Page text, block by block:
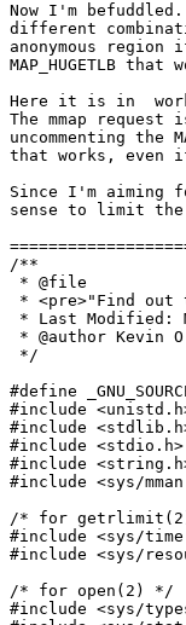
Now I'm
different
anonymous
MAP_HUGETLB
Here it is in
The mmap
uncommenting the
that works,
Since I'm aiming
sense to limit the
/**
* @file
* <pre>"Find out
* Last Modified:
* @author Kevin
*/
#define
#include
#include
#include <stdio.h>
#include
#include <sys/
/* for
#include <sys/
#include <sys/
/* for open(2) */
#include <sys/